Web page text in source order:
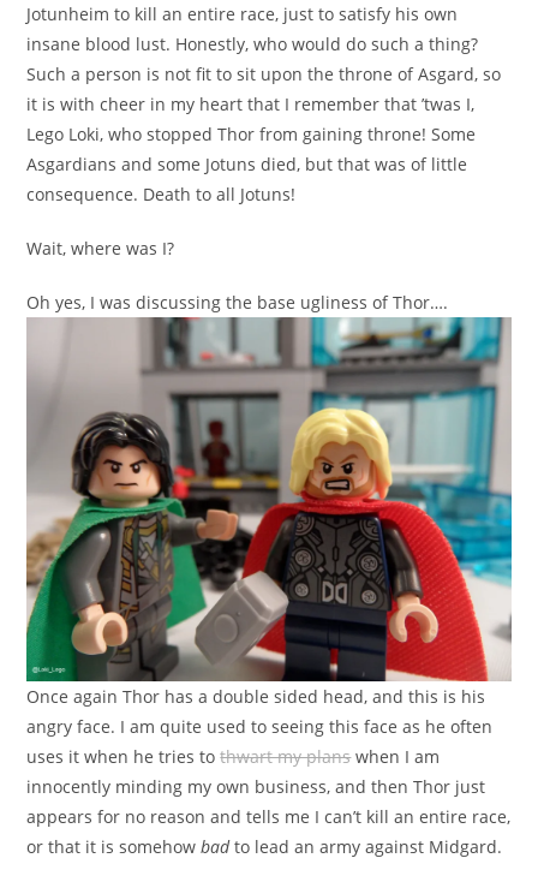
Jotunheim to kill an entire race, just to satisfy his own
insane blood lust. Honestly, who would do such a thing?
Such a person is not fit to sit upon the throne of Asgard, so
it is with cheer in my heart that I remember that ’twas I,
Lego Loki, who stopped Thor from gaining throne! Some
Asgardians and some Jotuns died, but that was of little
consequence. Death to all Jotuns!
Wait, where was I?
Oh yes, I was discussing the base ugliness of Thor….
Once again Thor has a double sided head, and this is his
angry face. I am quite used to seeing this face as he often
uses it when he tries tothwart my planswhen I am
innocently minding my own business, and then Thor just
appears for no reason and tells me I can’t kill an entire race,
or that it is somehowbadto lead an army against Midgard.